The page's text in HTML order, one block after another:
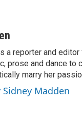
a reporter and
prose and dance to
marry her
Madden